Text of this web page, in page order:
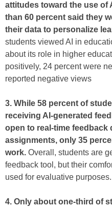
attitudes toward the use of
than 60 percent said they
their data to personalize
students viewed AI in
about its role in higher
positively, 24 percent were
reported negative views
3. While 58 percent of
receiving AI-generated
open to real-time feedback
assignments, only 35
work. Overall, students are
feedback tool, but their
used for evaluative purposes.
4. Only about one-third of